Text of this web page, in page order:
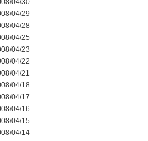
04/30
04/29
04/28
04/25
04/23
04/22
04/21
04/18
04/17
04/16
04/15
04/14